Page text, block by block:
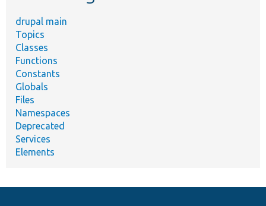
drupal main
Topics
Classes
Functions
Constants
Globals
Files
Namespaces
Deprecated
Services
Elements